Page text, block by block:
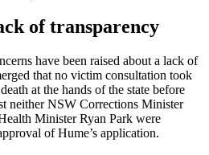
of transparency
have been raised about a lack of
that no victim consultation took
at the hands of the state before
neither NSW Corrections Minister
Minister Ryan Park were
of Hume’s application.